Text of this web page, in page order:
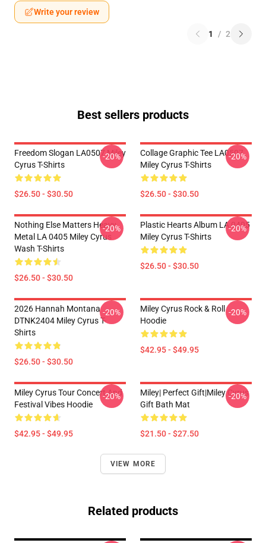
Write your review
1 / 2
Best sellers products
Freedom Slogan LA0507 Miley
Cyrus T-Shirts
$26.50 - $30.50
-20%
Collage Graphic Tee LA0507
Miley Cyrus T-Shirts
$26.50 - $30.50
-20%
Nothing Else Matters Heavy
Metal LA 0405 Miley Cyrus
Wash T-Shirts
$26.50 - $30.50
-20%
Plastic Hearts Album LA 0405
Miley Cyrus T-Shirts
$26.50 - $30.50
-20%
2026 Hannah Montana
DTNK2404 Miley Cyrus T-
Shirts
$26.50 - $30.50
-20%
Miley Cyrus Rock & Roll
Hoodie
$42.95 - $49.95
-20%
Miley Cyrus Tour Concert And
Festival Vibes Hoodie
$42.95 - $49.95
-20%
Miley| Perfect Gift|miley Cyrus
Gift Bath Mat
$21.50 - $27.50
-20%
VIEW MORE
Related products